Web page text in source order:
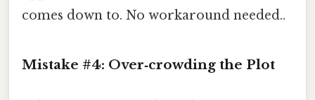
comes down to. No workaround needed..
Mistake #4: Over‑crowding the Plot